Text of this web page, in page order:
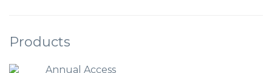
Products
Annual Access